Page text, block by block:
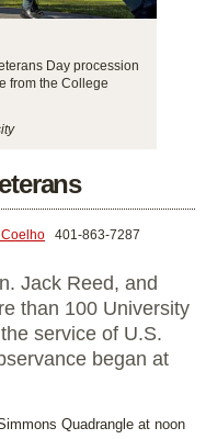
Day procession
from the College
401-863-7287
Jack Reed, and
than 100 University
service of U.S.
began at
Quadrangle at noon